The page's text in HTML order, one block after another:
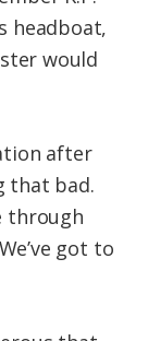
headboat,
would
after
that bad.
through
got to